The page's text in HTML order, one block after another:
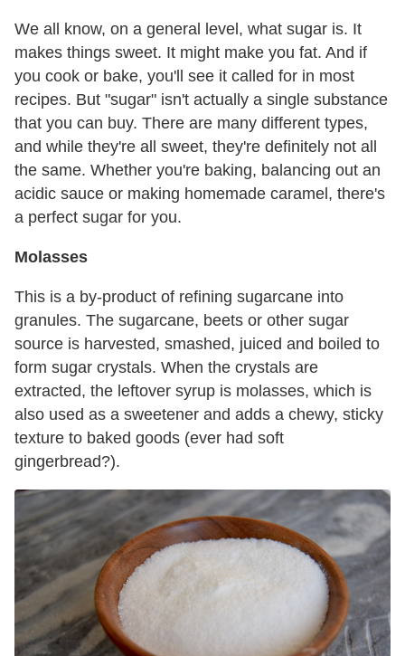
We all know, on a general level, what sugar is. It
makes things sweet. It might make you fat. And if
you cook or bake, you'll see it called for in most
recipes. But "sugar" isn't actually a single substance
that you can buy. There are many different types,
and while they're all sweet, they're definitely not all
the same. Whether you're baking, balancing out an
acidic sauce or making homemade caramel, there's
a perfect sugar for you.
Molasses
This is a by-product of refining sugarcane into
granules. The sugarcane, beets or other sugar
source is harvested, smashed, juiced and boiled to
form sugar crystals. When the crystals are
extracted, the leftover syrup is molasses, which is
also used as a sweetener and adds a chewy, sticky
texture to baked goods (ever had soft
gingerbread?).